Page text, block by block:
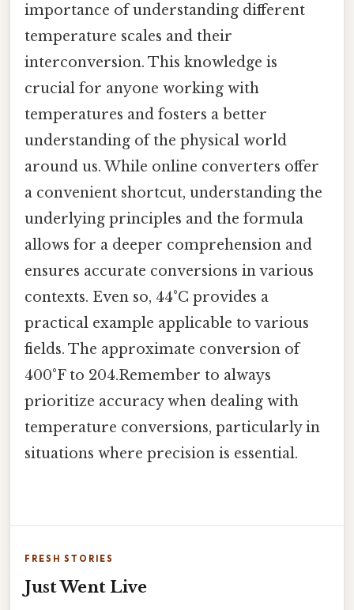
importance of understanding different
temperature scales and their
interconversion. This knowledge is
crucial for anyone working with
temperatures and fosters a better
understanding of the physical world
around us. While online converters offer
a convenient shortcut, understanding the
underlying principles and the formula
allows for a deeper comprehension and
ensures accurate conversions in various
contexts. Even so, 44°C provides a
practical example applicable to various
fields. The approximate conversion of
400°F to 204.Remember to always
prioritize accuracy when dealing with
temperature conversions, particularly in
situations where precision is essential.
FRESH STORIES
Just Went Live